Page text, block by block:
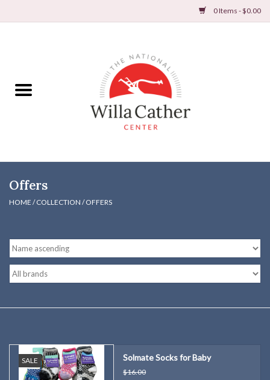
0 Items - $0.00
Books
DVDs & Audio Books
Posters & Prints
Offers
HOME /COLLECTION /OFFERS
SALE Solmate Socks for Baby
$16.00